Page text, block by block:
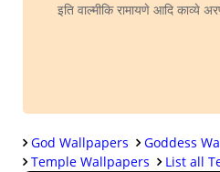
इति वाल्मीकि रामायणे आदि काव्ये
God Wallpapers
Goddess
Temple Wallpapers
List all